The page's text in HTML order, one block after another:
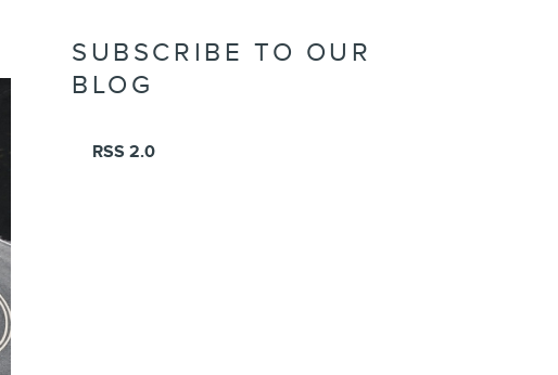
SUBSCRIBE TO OUR
BLOG
RSS 2.0